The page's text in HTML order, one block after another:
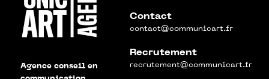
Agence conseil en
Contact
contact@communicart.fr
Recrutement
recrutement@communicart.fr